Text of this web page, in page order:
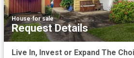
House·for sale
Request Details
Live In, Invest or Expand The